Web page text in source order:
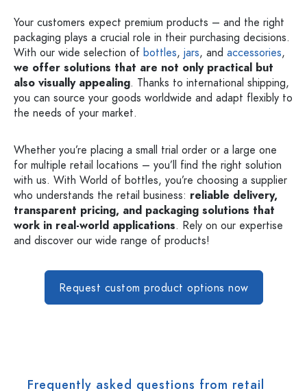
Your customers expect premium products – and the right
packaging plays a crucial role in their purchasing decisions.
With our wide selection of bottles, jars, and accessories,
we offer solutions that are not only practical but
also visually appealing. Thanks to international shipping,
you can source your goods worldwide and adapt flexibly to
the needs of your market.
Whether you’re placing a small trial order or a large one
for multiple retail locations – you’ll find the right solution
with us. With World of bottles, you’re choosing a supplier
who understands the retail business: reliable delivery,
transparent pricing, and packaging solutions that
work in real-world applications. Rely on our expertise
and discover our wide range of products!
Request custom product options now
Frequently asked questions from retail